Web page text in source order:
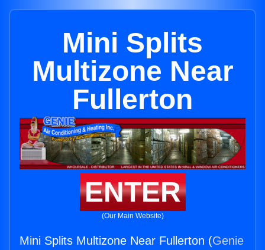
Mini Splits
Multizone Near
Fullerton
ENTER
(Our Main Website)
Mini Splits Multizone Near Fullerton (Genie